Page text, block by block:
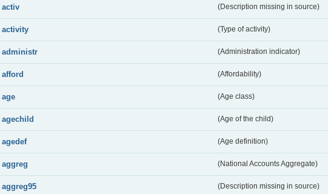
activ (Description missing in source)
activity (Type of activity)
administr (Administration indicator)
afford (Affordability)
age (Age class)
agechild (Age of the child)
agedef (Age definition)
aggreg (National Accounts Aggregate)
aggreg95 (Description missing in source)